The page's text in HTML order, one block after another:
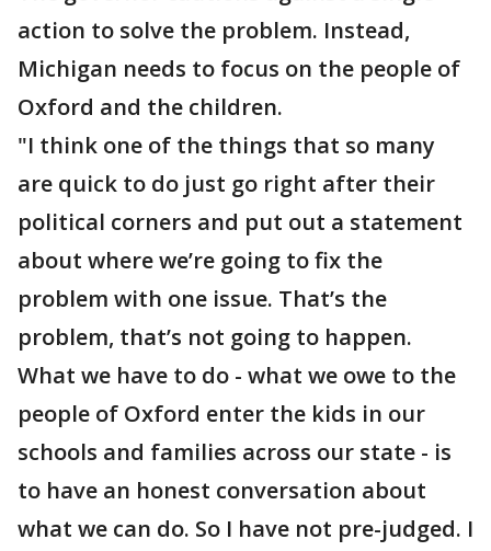
action to solve the problem. Instead,
Michigan needs to focus on the people of
Oxford and the children.
"I think one of the things that so many
are quick to do just go right after their
political corners and put out a statement
about where we’re going to fix the
problem with one issue. That’s the
problem, that’s not going to happen.
What we have to do - what we owe to the
people of Oxford enter the kids in our
schools and families across our state - is
to have an honest conversation about
what we can do. So I have not pre-judged. I